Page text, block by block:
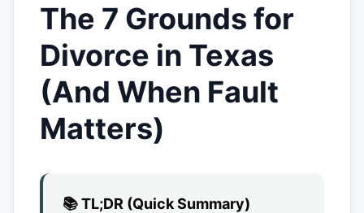
The 7 Grounds for
Divorce in Texas
(And When Fault
Matters)
📚TL;DR (Quick Summary)